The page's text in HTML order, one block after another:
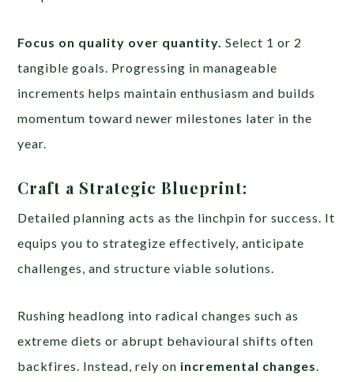
Focus on quality over quantity. Select 1 or 2
tangible goals. Progressing in manageable
increments helps maintain enthusiasm and builds
momentum toward newer milestones later in the
year.
Craft a Strategic Blueprint:
Detailed planning acts as the linchpin for success. It
equips you to strategize effectively, anticipate
challenges, and structure viable solutions.
Rushing headlong into radical changes such as
extreme diets or abrupt behavioural shifts often
backfires. Instead, rely on incremental changes